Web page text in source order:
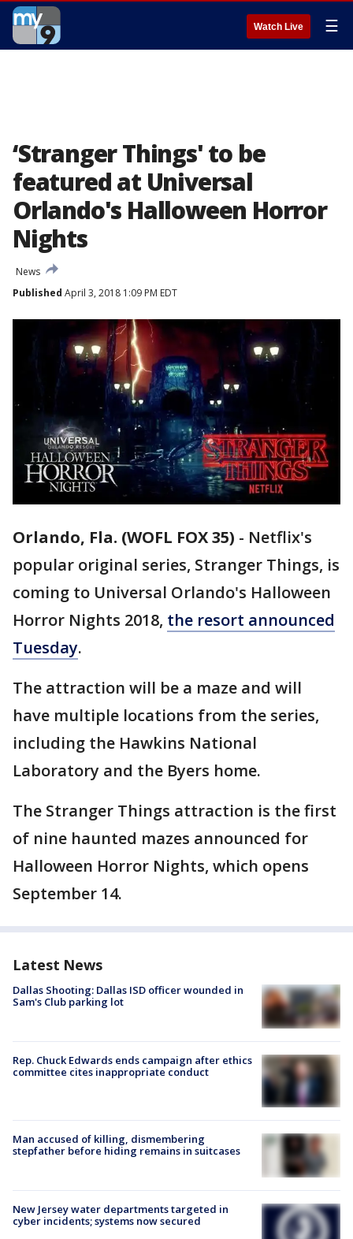
Watch Live ☰
‘Stranger Things' to be
featured at Universal
Orlando's Halloween Horror
Nights
News
Published April 3, 2018 1:09 PM EDT
Orlando, Fla. (WOFL FOX 35) - Netflix's
popular original series, Stranger Things, is
coming to Universal Orlando's Halloween
Horror Nights 2018, the resort announced
Tuesday.
The attraction will be a maze and will
have multiple locations from the series,
including the Hawkins National
Laboratory and the Byers home.
The Stranger Things attraction is the first
of nine haunted mazes announced for
Halloween Horror Nights, which opens
September 14.
Latest News
Dallas Shooting: Dallas ISD officer wounded in
Sam's Club parking lot
Rep. Chuck Edwards ends campaign after ethics
committee cites inappropriate conduct
Man accused of killing, dismembering
stepfather before hiding remains in suitcases
New Jersey water departments targeted in
cyber incidents; systems now secured